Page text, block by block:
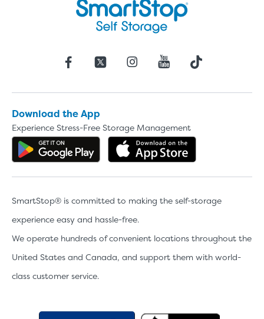
Download the App
Experience Stress-Free Storage Management
Get the app on Google Play
SmartStop® is committed to making the self-storage
experience easy and hassle-free.
We operate hundreds of convenient locations throughout the
United States and Canada, and support them with world-
class customer service.